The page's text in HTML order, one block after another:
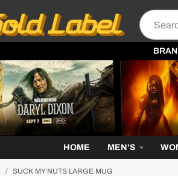
HOME MEN'S
SUCK MY NUTS LARGE MUG